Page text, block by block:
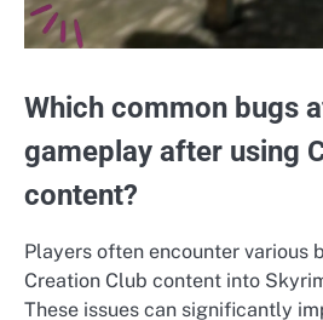
Which common bugs
gameplay after using
content?
Players often encounter various
Creation Club content into
These issues can significantly